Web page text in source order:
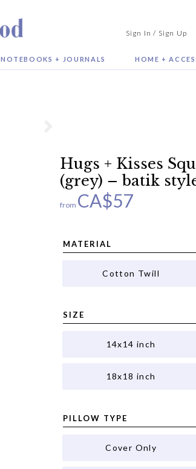
Sign In / Sign Up
NOTEBOOKS + JOURNALS HOME +
Hugs + Kisses
(grey) – batik
from CA$57
MATERIAL
Cotton Twill
SIZE
14x14 inch
18x18 inch
PILLOW TYPE
Cover Only